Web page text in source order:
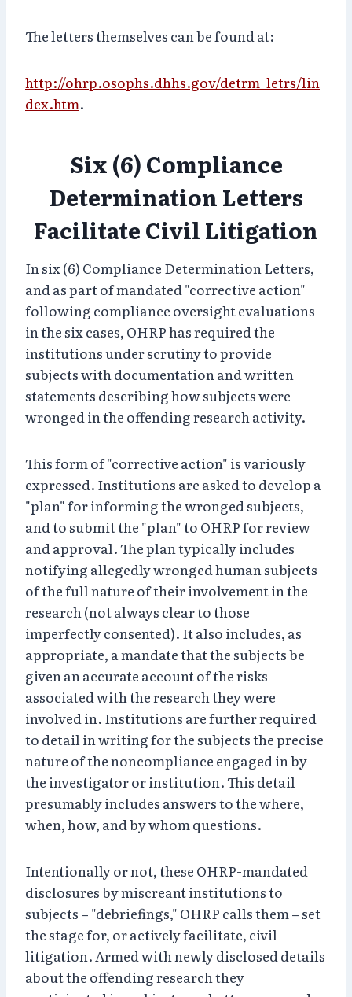
The letters themselves can be found at:
http://ohrp.osophs.dhhs.gov/detrm_letrs/lin
dex.htm.
Six (6) Compliance
Determination Letters
Facilitate Civil Litigation
In six (6) Compliance Determination Letters,
and as part of mandated "corrective action"
following compliance oversight evaluations
in the six cases, OHRP has required the
institutions under scrutiny to provide
subjects with documentation and written
statements describing how subjects were
wronged in the offending research activity.
This form of "corrective action" is variously
expressed. Institutions are asked to develop a
"plan" for informing the wronged subjects,
and to submit the "plan" to OHRP for review
and approval. The plan typically includes
notifying allegedly wronged human subjects
of the full nature of their involvement in the
research (not always clear to those
imperfectly consented). It also includes, as
appropriate, a mandate that the subjects be
given an accurate account of the risks
associated with the research they were
involved in. Institutions are further required
to detail in writing for the subjects the precise
nature of the noncompliance engaged in by
the investigator or institution. This detail
presumably includes answers to the where,
when, how, and by whom questions.
Intentionally or not, these OHRP-mandated
disclosures by miscreant institutions to
subjects – "debriefings," OHRP calls them – set
the stage for, or actively facilitate, civil
litigation. Armed with newly disclosed details
about the offending research they